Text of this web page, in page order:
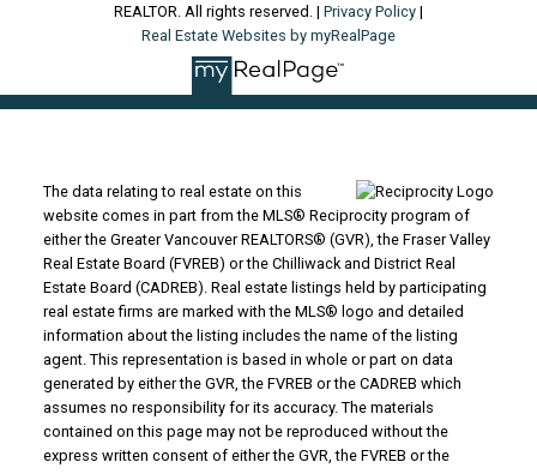
REALTOR. All rights reserved. | Privacy Policy |
Real Estate Websites by myRealPage
The data relating to real estate on this
website comes in part from the MLS® Reciprocity program of
either the Greater Vancouver REALTORS® (GVR), the Fraser Valley
Real Estate Board (FVREB) or the Chilliwack and District Real
Estate Board (CADREB). Real estate listings held by participating
real estate firms are marked with the MLS® logo and detailed
information about the listing includes the name of the listing
agent. This representation is based in whole or part on data
generated by either the GVR, the FVREB or the CADREB which
assumes no responsibility for its accuracy. The materials
contained on this page may not be reproduced without the
express written consent of either the GVR, the FVREB or the